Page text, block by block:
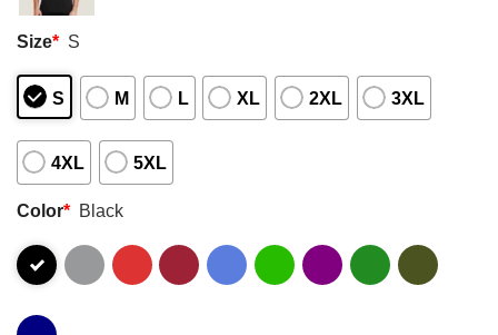
Size* S
S M L XL 2XL 3XL
4XL 5XL
Color* Black